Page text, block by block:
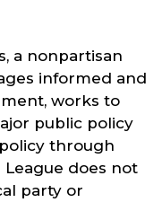
a nonpartisan
informed and
works to
public policy
through
League does not
party or